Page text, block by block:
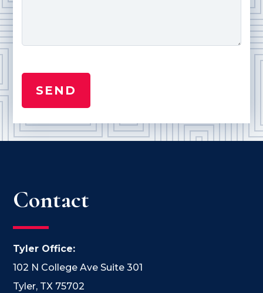
Contact
Tyler Office:
102 N College Ave Suite 301
Tyler, TX 75702